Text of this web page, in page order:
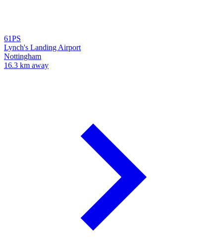
61PS
Lynch's Landing Airport
Nottingham
16.3 km away